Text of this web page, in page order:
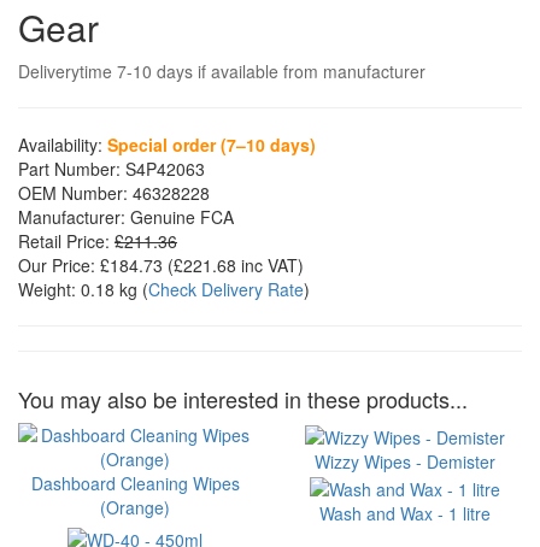
Gear
Deliverytime 7-10 days if available from manufacturer
Availability: Special order (7–10 days)
Part Number: S4P42063
OEM Number: 46328228
Manufacturer: Genuine FCA
Retail Price: £211.36
Our Price: £184.73 (£221.68 inc VAT)
Weight: 0.18 kg (Check Delivery Rate)
You may also be interested in these products...
Dashboard Cleaning Wipes
(Orange)
Wizzy Wipes - Demister
Wash and Wax - 1 litre